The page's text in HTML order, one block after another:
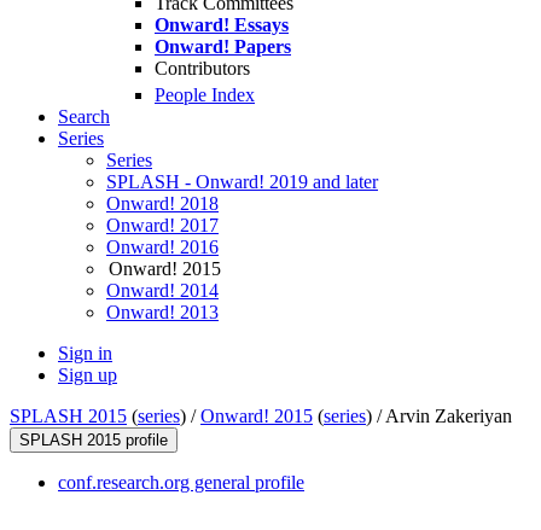
Onward! Essays
Onward! Papers
Contributors
People Index
Search
Series
Series
SPLASH - Onward! 2019 and later
Onward! 2018
Onward! 2017
Onward! 2016
Onward! 2015
Onward! 2014
Onward! 2013
Sign in
Sign up
SPLASH 2015 (series) /Onward! 2015 (series) /Arvin Zakeriyan
SPLASH 2015 profile
conf.research.org general profile